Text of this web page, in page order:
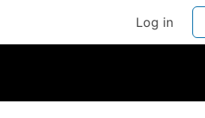
Log in